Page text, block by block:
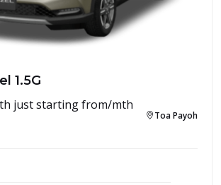
1.5G
just starting from/mth
Toa Payoh